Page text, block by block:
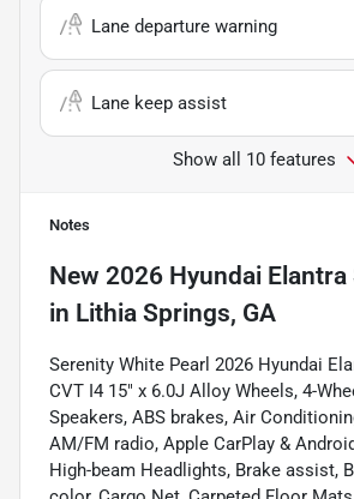
Lane departure warning
Lane keep assist
Show all 10 features
Notes
New 2026 Hyundai Elantra
in Lithia Springs, GA
Serenity White Pearl 2026 Hyundai
CVT I4 15" x 6.0J Alloy Wheels, 4-
Speakers, ABS brakes, Air
AM/FM radio, Apple CarPlay &
High-beam Headlights, Brake assist,